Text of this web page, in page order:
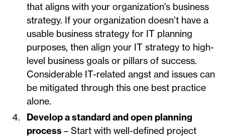
that aligns with your organization’s business
strategy. If your organization doesn’t have a
usable business strategy for IT planning
purposes, then align your IT strategy to high-
level business goals or pillars of success.
Considerable IT-related angst and issues can
be mitigated through this one best practice
alone.
Develop a standard and open planning
process– Start with well-defined project